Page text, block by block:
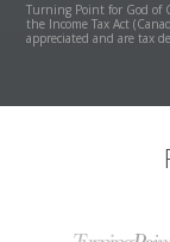
Turning Point for God of
the Income Tax Act
appreciated and are tax